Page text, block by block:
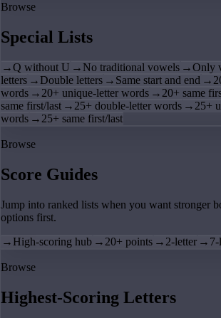
Browse
Special Lists
→Q without U → No traditional vowels →Only
letters → Double letters → Same start and end →
words → 20+ unique-letter words → 20+ same
same first/last → 25+ double-letter words → 25+
words → 25+ same first/last
Browse
Score Guides
Jump into ranked lists when you want stronger
options first.
→ High-scoring hub → 20+ points → 2-letter → 7-
Browse
Highest-Scoring Letters